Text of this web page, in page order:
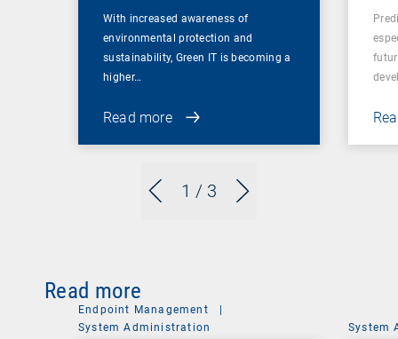
1 / 3
With increased awareness of
environmental protection and
sustainability, Green IT is becoming a
higher…
Read more
Read more
Endpoint Management
System Administration
System